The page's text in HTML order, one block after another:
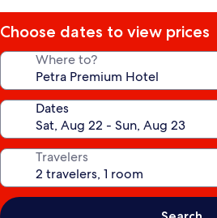
Choose dates to view prices
Where to?
Dates
Travelers